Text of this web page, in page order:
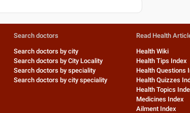
Search doctors
Search doctors by city
Search doctors by City Locality
Search doctors by speciality
Search doctors by city speciality
Read Health
Health Wiki
Health Tips Index
Health Questions
Health Quizzes
Health Topics
Medicines Index
Ailment Index